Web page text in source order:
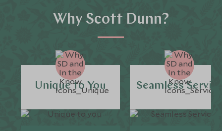
Why Scott Dunn?
Unique to You Seamless